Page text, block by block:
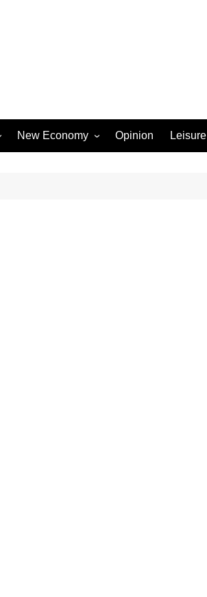
New Economy Opinion Leisure